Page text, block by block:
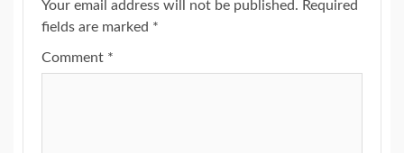
Your email address will not be published. Required
fields are marked *
Comment *